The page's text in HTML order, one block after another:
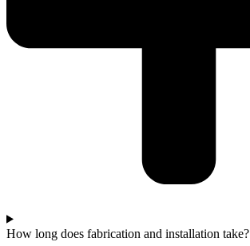
How long does fabrication and installation take?